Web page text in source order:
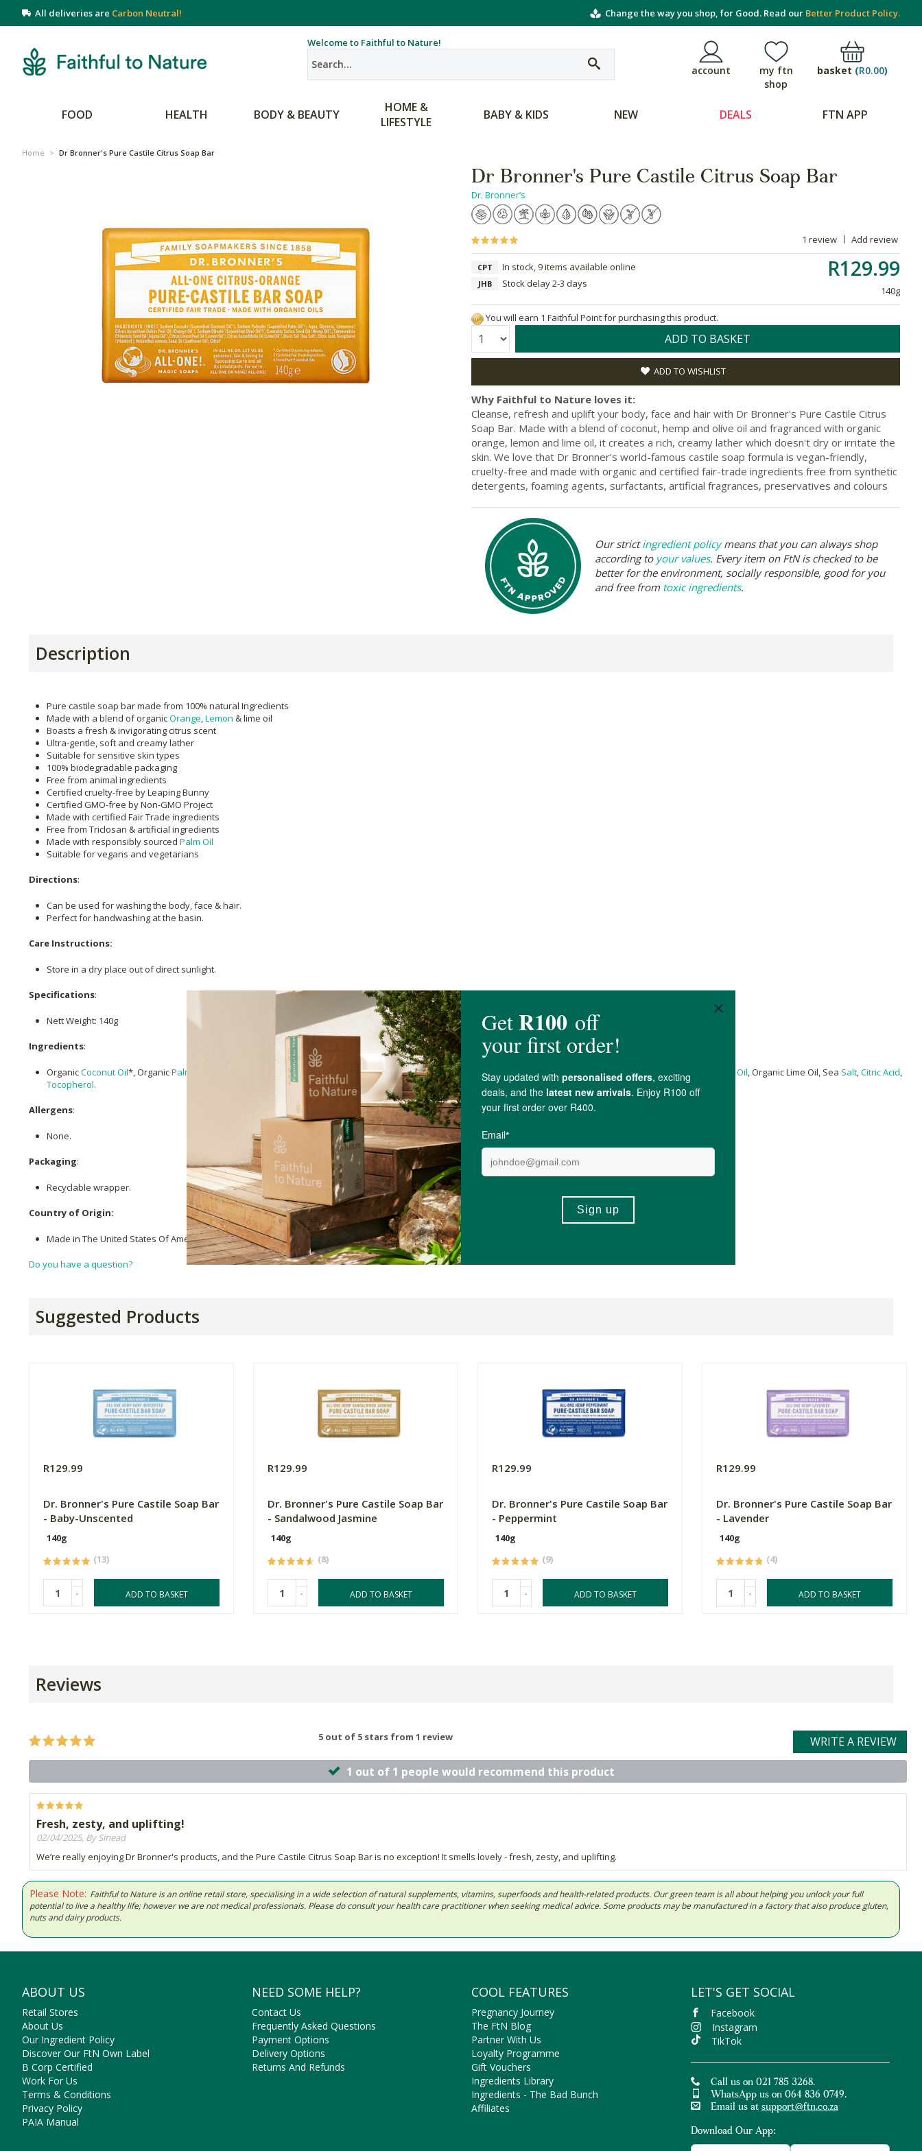
All deliveries are Carbon Neutral! Change the way you shop, for Good. Read our Better Product Policy.
Welcome to Faithful to Nature!
account
my ftn
shop
basket (R0.00)
FOOD HEALTH BODY & BEAUTY
HOME &
LIFESTYLE
BABY & KIDS NEW DEALS FTN APP
Home > Dr Bronner's Pure Castile Citrus Soap Bar
Dr Bronner's Pure Castile Citrus Soap Bar
Dr. Bronner’s
1 review Add review
R129.99
140g
CPT In stock, 9 items available online
JHB Stock delay 2-3 days
You will earn 1 Faithful Point for purchasing this product.
Quantity: ADD TO BASKET
ADD TO WISHLIST
Why Faithful to Nature loves it:
Cleanse, refresh and uplift your body, face and hair with Dr Bronner's Pure Castile Citrus
Soap Bar. Made with a blend of coconut, hemp and olive oil and fragranced with organic
orange, lemon and lime oil, it creates a rich, creamy lather which doesn't dry or irritate the
skin. We love that Dr Bronner’s world-famous castile soap formula is vegan-friendly,
cruelty-free and made with organic and certified fair-trade ingredients free from synthetic
detergents, foaming agents, surfactants, artificial fragrances, preservatives and colours
Our strictingredient policymeans that you can always shop
according to your values. Every item on FtN is checked to be
better for the environment, socially responsible, good for you
and free from toxic ingredients.
Description
Pure castile soap bar made from 100% natural Ingredients
Made with a blend of organicOrange Lemon & lime oil
Boasts a fresh & invigorating citrus scent
Ultra-gentle, soft and creamy lather
Suitable for sensitive skin types
100% biodegradable packaging
Free from animal ingredients
Certified cruelty-free by Leaping Bunny
Certified GMO-free by Non-GMO Project
Made with certified Fair Trade ingredients
Free from Triclosan & artificial ingredients
Made with responsibly sourced Palm Oil
Suitable for vegans and vegetarians
Directions:
Can be used for washing the body, face & hair.
Perfect for handwashing at the basin.
Care Instructions:
Store in a dry place out of direct sunlight.
Specifications:
Nett Weight: 140g
Ingredients:
OrganicCoconut Oil*, OrganicPalm Oil Sodium Hydroxide **, Water, OrganicOlive Oil*, OrganicOrange Oil , Organic Hemp Seed Oil , Organic Jojoba Oil , Organic Lemon Oil , Organic Lime Oil, Sea Salt Citric Acid
Tocopherol.
Allergens:
None.
Packaging:
Recyclable wrapper.
Country of Origin:
Made in The United States Of America.
Do you have a question?
Suggested Products
R129.99
Dr. Bronner's Pure Castile Soap Bar
- Baby-Unscented
140g
(13)
- ADD TO BASKET
R129.99
Dr. Bronner's Pure Castile Soap Bar
- Sandalwood Jasmine
140g
(8)
- ADD TO BASKET
R129.99
Dr. Bronner's Pure Castile Soap Bar
- Peppermint
140g
(9)
- ADD TO BASKET
R129.99
Dr. Bronner's Pure Castile Soap Bar
- Lavender
140g
(4)
- ADD TO BASKET
Reviews
5 out of 5 stars from 1 review
WRITE A REVIEW
1 out of 1 people would recommend this product
Fresh, zesty, and uplifting!
02/04/2025, By Sinead
We’re really enjoying Dr Bronner's products, and the Pure Castile Citrus Soap Bar is no exception! It smells lovely - fresh, zesty, and uplifting.
Please Note: Faithful to Nature is an online retail store, specialising in a wide selection of natural supplements, vitamins, superfoods and health-related products. Our green team is all about helping you unlock your full
potential to live a healthy life; however we are not medical professionals. Please do consult your health care practitioner when seeking medical advice. Some products may be manufactured in a factory that also produce gluten,
nuts and dairy products.
ABOUT US
Retail Stores
About Us
Our Ingredient Policy
Discover Our FtN Own Label
B Corp Certified
Work For Us
Terms & Conditions
Privacy Policy
PAIA Manual
NEED SOME HELP?
Contact Us
Frequently Asked Questions
Payment Options
Delivery Options
Returns And Refunds
COOL FEATURES
Pregnancy Journey
The FtN Blog
Partner With Us
Loyalty Programme
Gift Vouchers
Ingredients Library
Ingredients - The Bad Bunch
Affiliates
LET'S GET SOCIAL
Facebook
Instagram
TikTok
Call us on 021 785 3268.
WhatsApp us on 064 836 0749.
Email us at support@ftn.co.za
Download Our App: